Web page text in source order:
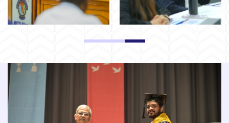
1 2 3